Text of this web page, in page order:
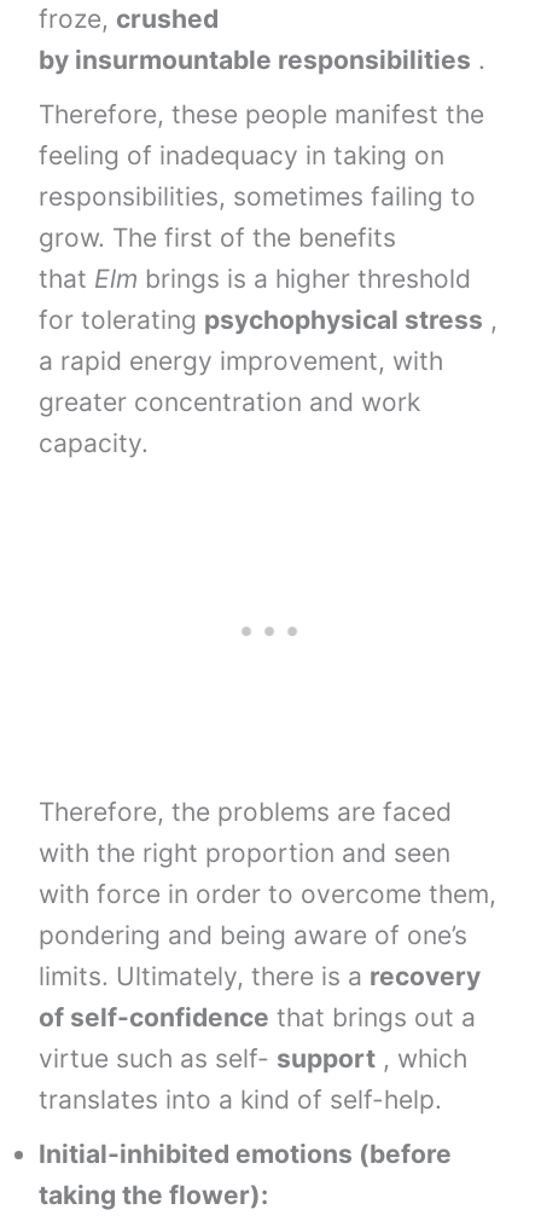
froze, crushed
by insurmountable responsibilities .
Therefore, these people manifest the
feeling of inadequacy in taking on
responsibilities, sometimes failing to
grow. The first of the benefits
that Elm brings is a higher threshold
for tolerating psychophysical stress ,
a rapid energy improvement, with
greater concentration and work
capacity.
Therefore, the problems are faced
with the right proportion and seen
with force in order to overcome them,
pondering and being aware of one’s
limits. Ultimately, there is a recovery
of self-confidence that brings out a
virtue such as self- support , which
translates into a kind of self-help.
Initial-inhibited emotions (before
taking the flower):